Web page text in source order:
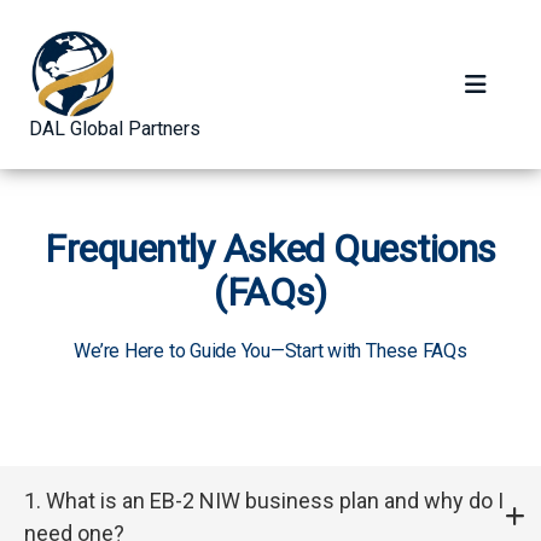
DAL Global Partners
Frequently Asked Questions
(FAQs)
We’re Here to Guide You—Start with These FAQs
1. What is an EB-2 NIW business plan and why do I
need one?